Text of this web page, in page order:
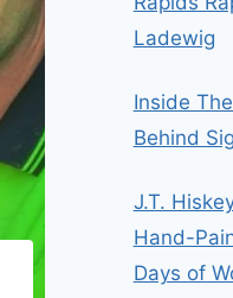
Ladewig
Inside
Behind
J.T.
Hand-
Days of